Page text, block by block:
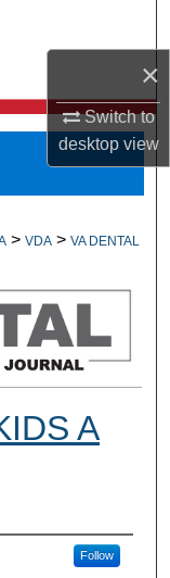
×
Switch to
desktopview
> VDA > VA DENTAL
A
Follow